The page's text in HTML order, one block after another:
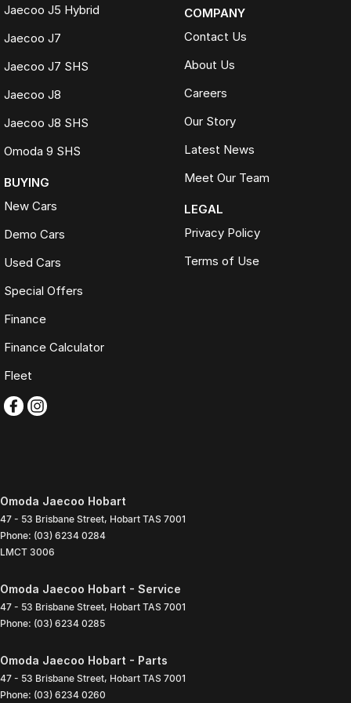
Jaecoo J5 Hybrid
Jaecoo J7
Jaecoo J7 SHS
Jaecoo J8
Jaecoo J8 SHS
Omoda 9 SHS
BUYING
New Cars
Demo Cars
Used Cars
Special Offers
Finance
Finance Calculator
Fleet
COMPANY
Contact Us
About Us
Careers
Our Story
Latest News
Meet Our Team
LEGAL
Privacy Policy
Terms of Use
Omoda Jaecoo Hobart
47 - 53 Brisbane Street, Hobart TAS 7001
Phone: (03) 6234 0284
LMCT 3006
Omoda Jaecoo Hobart - Service
47 - 53 Brisbane Street, Hobart TAS 7001
Phone: (03) 6234 0285
Omoda Jaecoo Hobart - Parts
47 - 53 Brisbane Street, Hobart TAS 7001
Phone: (03) 6234 0260